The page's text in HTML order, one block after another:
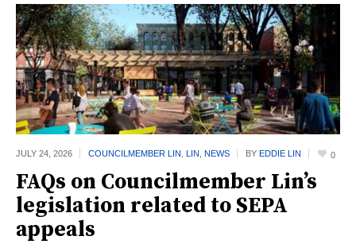
JULY 24, 2026 COUNCILMEMBER LIN, LIN, NEWS BY EDDIE LIN 0
FAQs on Councilmember Lin’s
legislation related to SEPA
appeals